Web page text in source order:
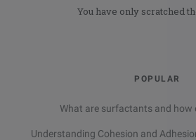
You have only scratched
POPULAR
What are surfactants and how
Understanding Cohesion and